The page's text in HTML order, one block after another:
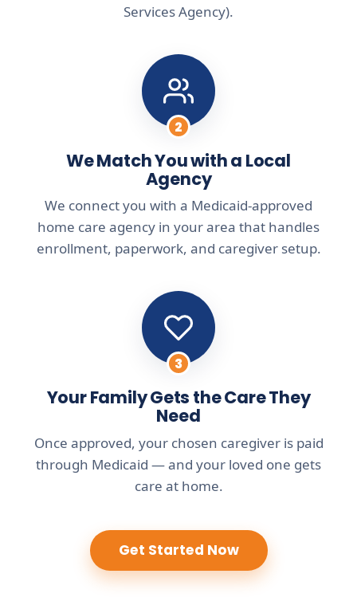
Services Agency).
2
We Match You with a Local
Agency
We connect you with a Medicaid-approved
home care agency in your area that handles
enrollment, paperwork, and caregiver setup.
3
Your Family Gets the Care They
Need
Once approved, your chosen caregiver is paid
through Medicaid — and your loved one gets
care at home.
Get Started Now